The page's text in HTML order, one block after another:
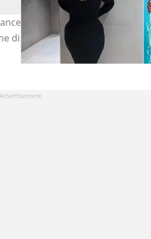
and celebrated seven
disease. Photo credit: